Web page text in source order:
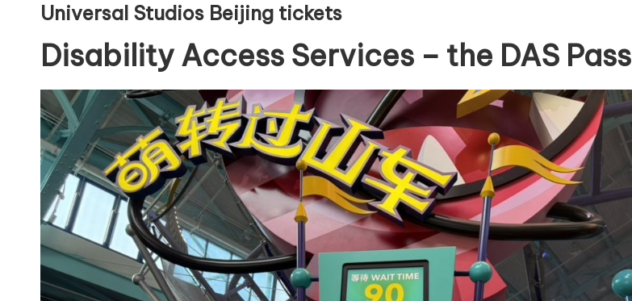
Universal Studios Beijing tickets
Disability Access Services – the DAS Pass